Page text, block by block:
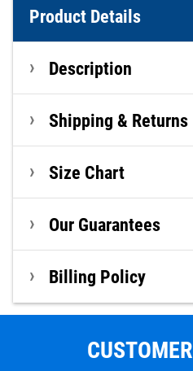
Product Details
Description
Shipping & Returns
Size Chart
Our Guarantees
Billing Policy